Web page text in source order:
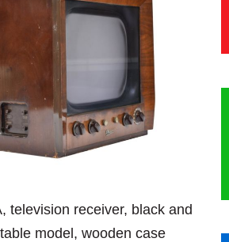
COMPUTING
OTHER
SNELLINGS
THE COLLECTION
television receiver, black and
model, wooden case